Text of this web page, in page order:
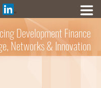
Development Finance
Networks & Innovation